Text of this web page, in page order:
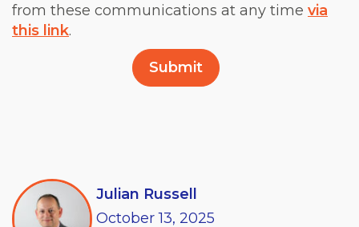
from these communications at any time via
this link.
Julian Russell
October 13, 2025